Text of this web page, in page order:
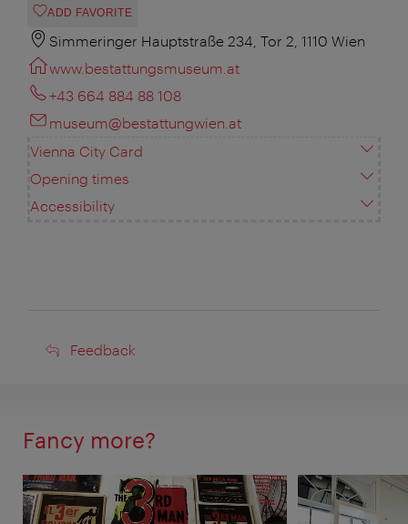
ADD FAVORITE
Simmeringer Hauptstraße 234, Tor 2, 1110 Wien
www.bestattungsmuseum.at
+43 664 884 88 108
museum@bestattungwien.at
Vienna City Card
Opening times
Accessibility
Feedback
Feedback
Fancy more?